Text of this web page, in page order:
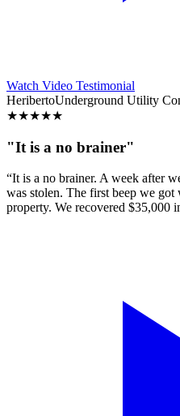
Watch Video Testimonial
HeribertoUnderground Utility
★★★★★
"It is a no brainer"
“It is a no brainer. A week after
was stolen. The first beep we got
property. We recovered $35,000